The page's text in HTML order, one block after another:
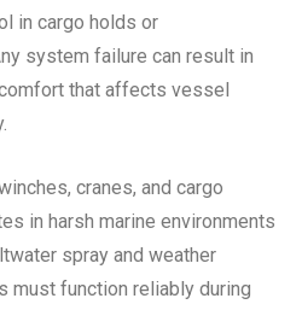
in cargo holds or
system failure can result in
that affects vessel
cranes, and cargo
in harsh marine environments
spray and weather
must function reliably during